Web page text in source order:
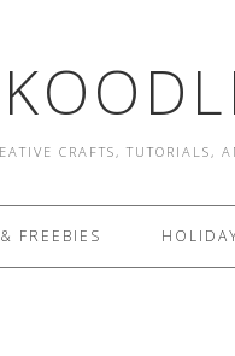
CRAFTS, TUTORIALS,
FREEBIES